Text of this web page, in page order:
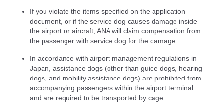
If you violate the items specified on the application
document, or if the service dog causes damage inside
the airport or aircraft, ANA will claim compensation from
the passenger with service dog for the damage.
In accordance with airport management regulations in
Japan, assistance dogs (other than guide dogs, hearing
dogs, and mobility assistance dogs) are prohibited from
accompanying passengers within the airport terminal
and are required to be transported by cage.